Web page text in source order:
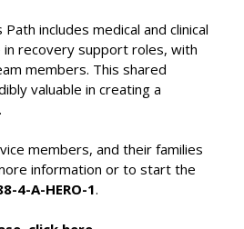
includes medical and clinical
recovery support roles, with
members. This shared
valuable in creating a
members, and their families
information or to start the
4-A-HERO-1.